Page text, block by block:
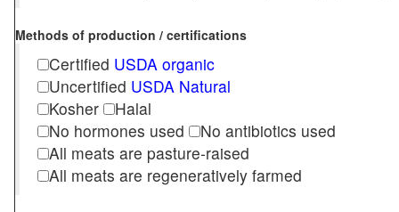
Methods of production / certifications
Certified USDA organic
Uncertified USDA Natural
Kosher
Halal
No hormones used
No antibiotics used
All meats are pasture-raised
All meats are regeneratively farmed